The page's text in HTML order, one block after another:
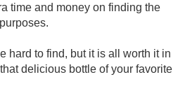
time and money on finding the
hard to find, but it is all worth it in
delicious bottle of your favorite